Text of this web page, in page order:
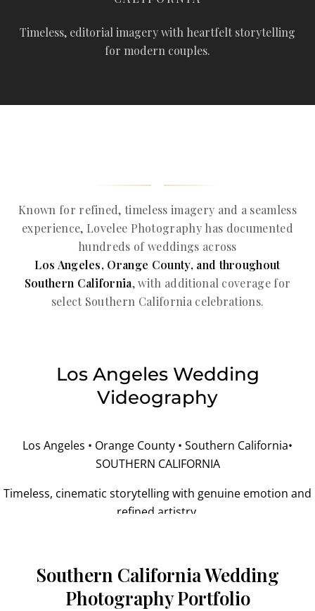
Timeless, editorial imagery with heartfelt storytelling
for modern couples.
Known for refined, timeless imagery and a seamless
experience, Lovelee Photography has documented
hundreds of weddings across
Los Angeles, Orange County, and throughout
Southern California, with additional coverage for
select Southern California celebrations.
Los Angeles Wedding
Videography
Los Angeles • Orange County • Southern California•
SOUTHERN CALIFORNIA
Timeless, cinematic storytelling with genuine emotion and
refined artistry.
Southern California Wedding
Photography Portfolio